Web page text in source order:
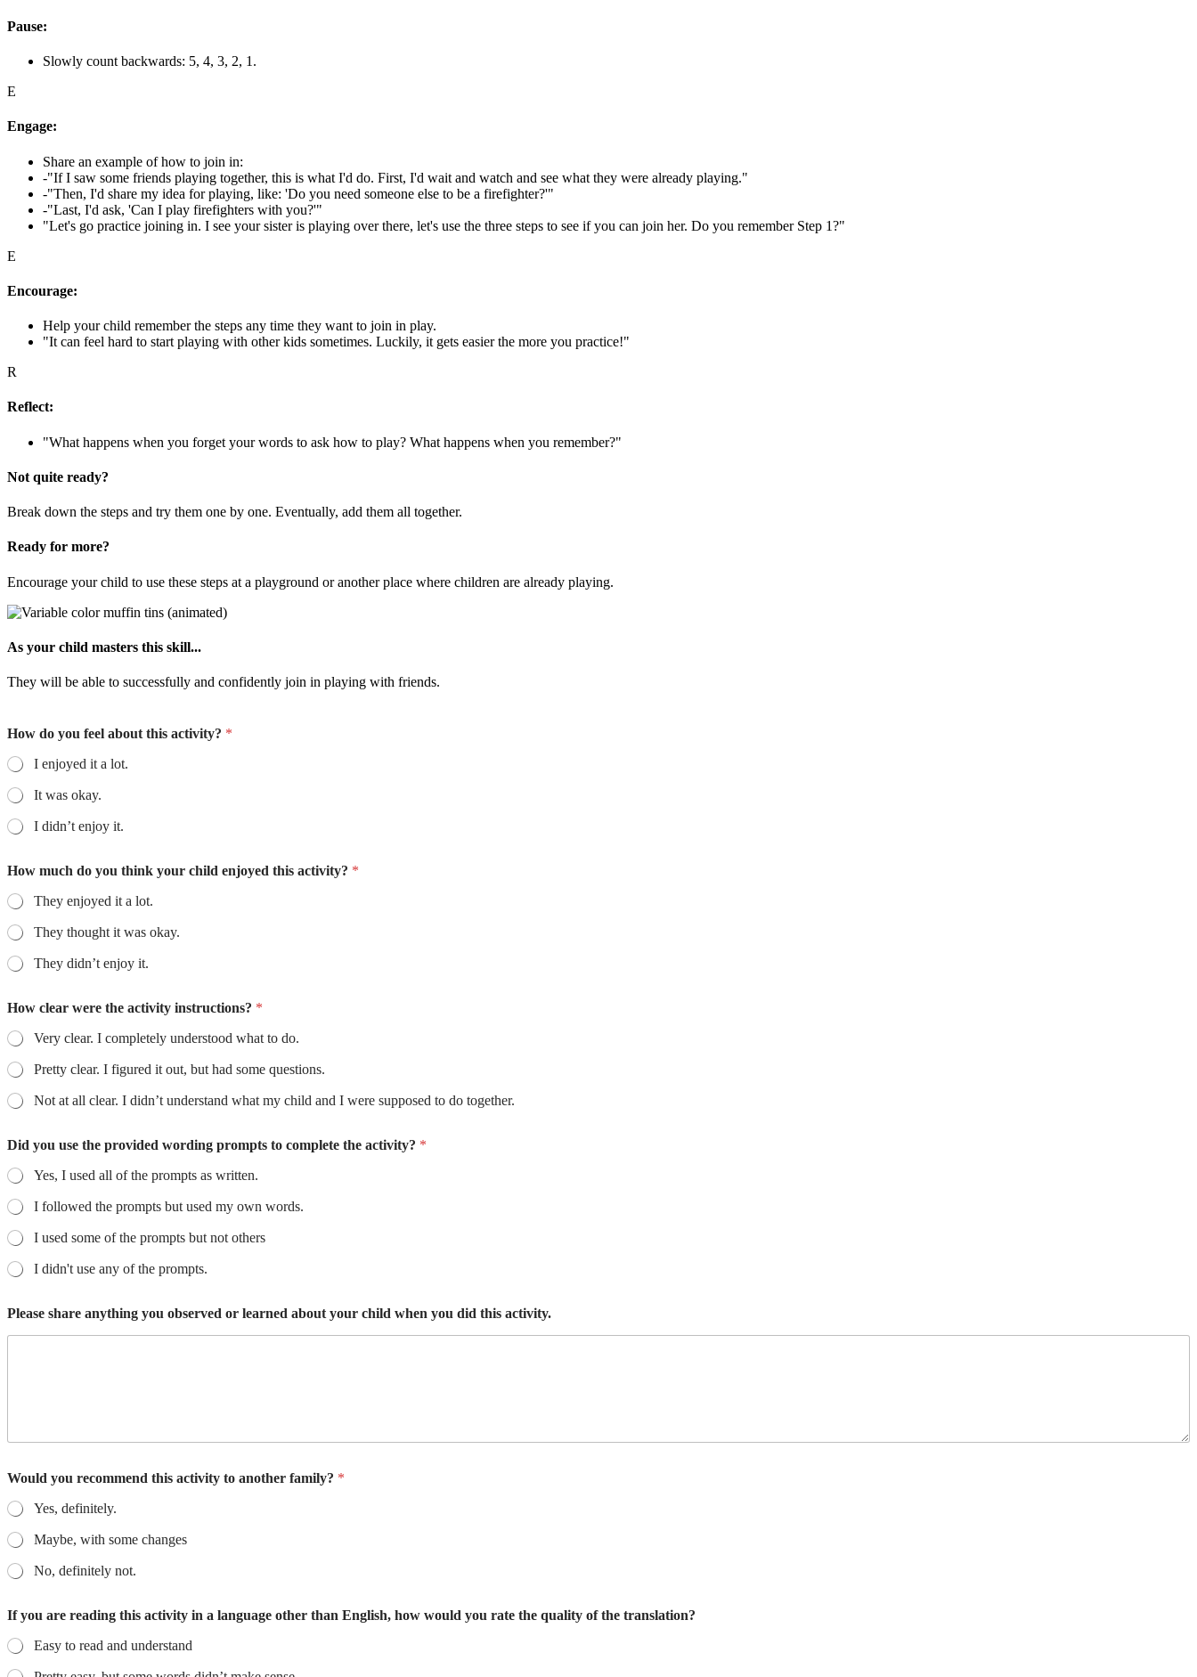
Pause:
Slowly count backwards: 5, 4, 3, 2, 1.
E
Engage:
Share an example of how to join in:
-"If I saw some friends playing together, this is what I'd do. First, I'd wait and watch and see what they were already playing."
-"Then, I'd share my idea for playing, like: 'Do you need someone else to be a firefighter?'"
-"Last, I'd ask, 'Can I play firefighters with you?'"
"Let's go practice joining in. I see your sister is playing over there, let's use the three steps to see if you can join her. Do you remember Step 1?"
E
Encourage:
Help your child remember the steps any time they want to join in play.
"It can feel hard to start playing with other kids sometimes. Luckily, it gets easier the more you practice!"
R
Reflect:
"What happens when you forget your words to ask how to play? What happens when you remember?"
Not quite ready?
Break down the steps and try them one by one. Eventually, add them all together.
Ready for more?
Encourage your child to use these steps at a playground or another place where children are already playing.
As your child masters this skill...
They will be able to successfully and confidently join in playing with friends.
How do you feel about this activity? *
I enjoyed it a lot.
It was okay.
I didn’t enjoy it.
How much do you think your child enjoyed this activity? *
They enjoyed it a lot.
They thought it was okay.
They didn’t enjoy it.
How clear were the activity instructions? *
Very clear. I completely understood what to do.
Pretty clear. I figured it out, but had some questions.
Not at all clear. I didn’t understand what my child and I were supposed to do together.
Did you use the provided wording prompts to complete the activity? *
Yes, I used all of the prompts as written.
I followed the prompts but used my own words.
I used some of the prompts but not others
I didn't use any of the prompts.
Please share anything you observed or learned about your child when you did this activity.
Would you recommend this activity to another family? *
Yes, definitely.
Maybe, with some changes
No, definitely not.
If you are reading this activity in a language other than English, how would you rate the quality of the translation?
Easy to read and understand